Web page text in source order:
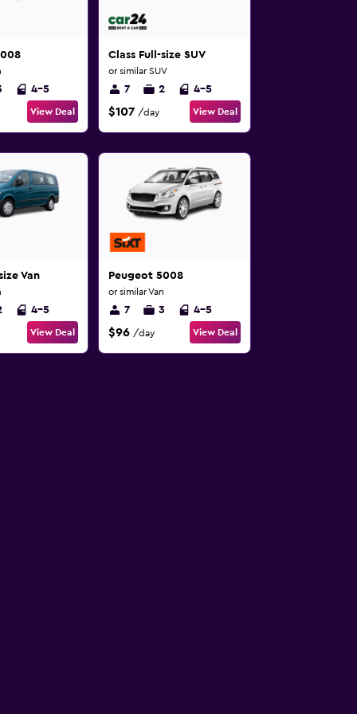
4-5
View Deal
Class Full-size SUV
or similar SUV
7 2 4-5
$107 /day View Deal
Van
4-5
View Deal
Peugeot 5008
or similar Van
7 3 4-5
$96 /day View Deal